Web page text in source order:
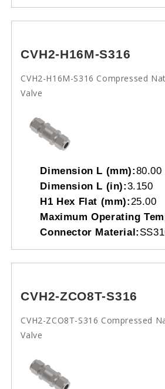
CVH2-H16M-S316
CVH2-H16M-S316 Compressed
Valve
Dimension L (mm):80.00
Dimension L (in):3.150
H1 Hex Flat (mm): 25.00
Maximum Operating
Connector Material:
CVH2-ZCO8T-S316
CVH2-ZCO8T-S316 Compressed
Valve